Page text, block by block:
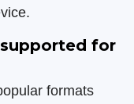
for
formats